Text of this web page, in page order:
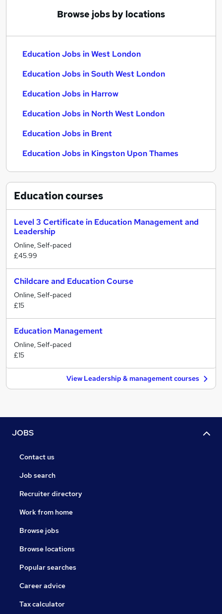
Browse jobs by locations
Education Jobs in West London
Education Jobs in South West London
Education Jobs in Harrow
Education Jobs in North West London
Education Jobs in Brent
Education Jobs in Kingston Upon Thames
Educationcourses
Level 3 Certificate in Education Management and
Leadership
Online, Self-paced
£45.99
Childcare and Education Course
Online, Self-paced
£15
Education Management
Online, Self-paced
£15
View Leadership & management courses
JOBS
Contact us
Job search
Recruiter directory
Work from home
Browse jobs
Browse locations
Popular searches
Career advice
Tax calculator